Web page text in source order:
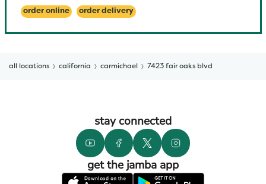
order online order delivery
all locations california carmichael 7423 fair oaks blvd
stay connected
get the jamba app